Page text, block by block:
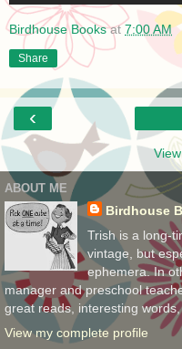
Birdhouse Books at7:00 AM
Share
‹
ABOUT ME
Birdhouse
Trish is a long-
vintage, but
ephemera. In
manager and preschool
great reads, interesting words,
View my complete profile